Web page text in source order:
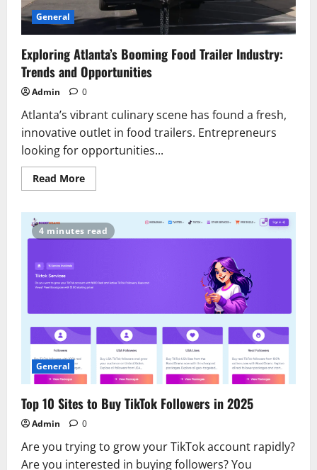
General
Exploring Atlanta’s Booming Food Trailer Industry:
Trends and Opportunities
Admin 0
Atlanta’s vibrant culinary scene has found a fresh,
innovative outlet in food trailers. Entrepreneurs
looking for opportunities...
Read MoreRead
more
Booming
Food
Opportunities
4 minutes read
General
Top 10 Sites to Buy TikTok Followers in 2025
Admin 0
Are you trying to grow your TikTok account rapidly?
Are you interested in buying followers? You